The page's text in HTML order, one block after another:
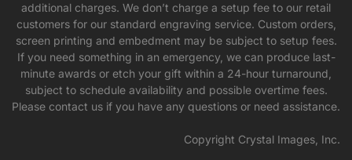
additional charges. We don’t charge a setup fee to our retail
customers for our standard engraving service. Custom orders,
screen printing and embedment may be subject to setup fees.
If you need something in an emergency, we can produce last-
minute awards or etch your gift within a 24-hour turnaround,
subject to schedule availability and possible overtime fees.
Please contact us if you have any questions or need assistance.
Copyright Crystal Images, Inc.